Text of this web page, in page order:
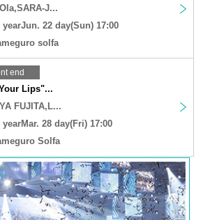
J...
yearJun. 22 day(Sun) 17:00
solfa
end
Lips"...
FUJITA,L...
yearMar. 28 day(Fri) 17:00
Solfa